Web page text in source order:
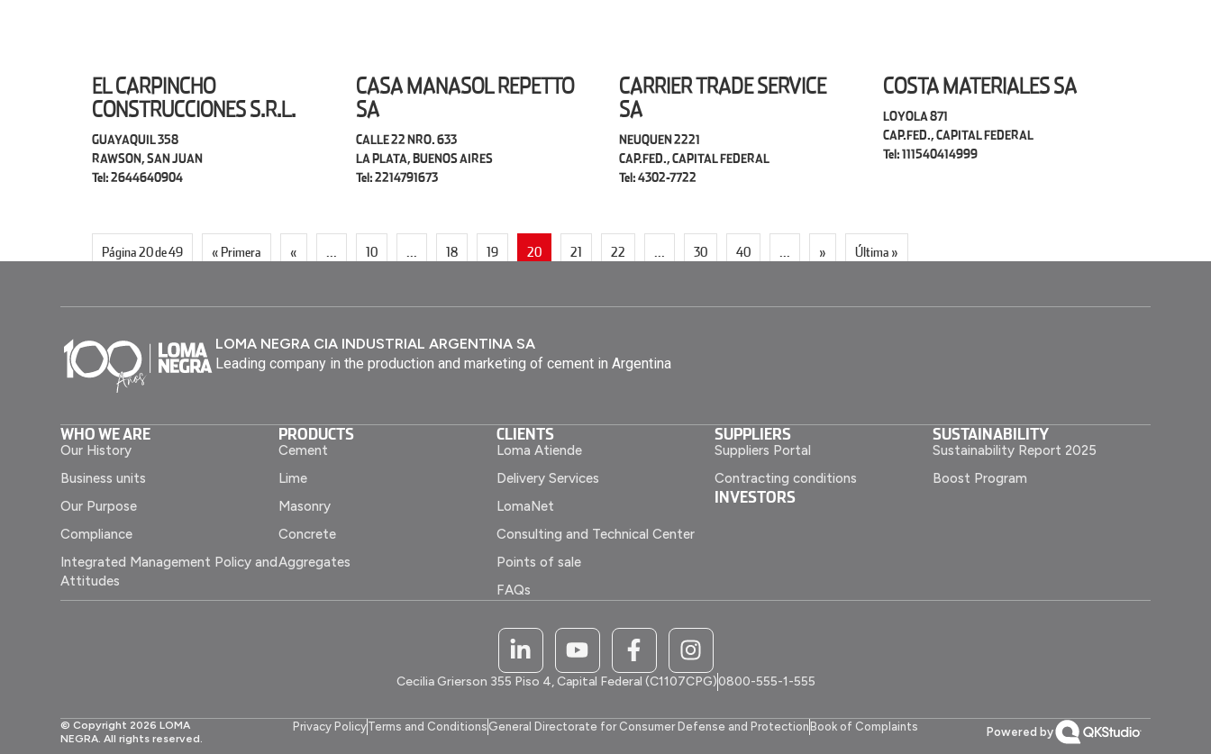
EL CARPINCHO
CONSTRUCCIONES S.R.L.
GUAYAQUIL 358
RAWSON, SAN JUAN
Tel: 2644640904
CASA MANASOL REPETTO
SA
CALLE 22 NRO. 633
LA PLATA, BUENOS AIRES
Tel: 2214791673
CARRIER TRADE SERVICE
SA
NEUQUEN 2221
CAP.FED., CAPITAL FEDERAL
Tel: 4302-7722
COSTA MATERIALES SA
LOYOLA 871
CAP.FED., CAPITAL FEDERAL
Tel: 111540414999
Página 20 de 49 « Primera « 10 18 19 20 21 22 30 40 » Última »
LOMA NEGRA CIA INDUSTRIAL ARGENTINA SA
Leading company in the production and marketing of cement in Argentina
WHO WE ARE
Our History
Business units
Our Purpose
Compliance
Integrated Management Policy and
Attitudes
PRODUCTS
Cement
Lime
Masonry
Concrete
Aggregates
CLIENTS
Loma Atiende
Delivery Services
LomaNet
Consulting and Technical Center
Points of sale
FAQs
SUPPLIERS
Suppliers Portal
Contracting conditions
INVESTORS
SUSTAINABILITY
Sustainability Report 2025
Boost Program
Cecilia Grierson 355 Piso 4, Capital Federal (C1107CPG)0800-555-1-555
© Copyright 2026 LOMA
NEGRA. All rights reserved.
Privacy PolicyTerms and Conditions General Directorate for Consumer Defense and Protection Book of Complaints Powered by